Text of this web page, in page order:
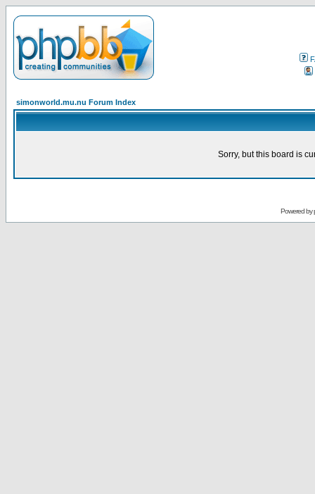
simonworld.mu.nu Forum Index
Sorry, but this board is
Powered by